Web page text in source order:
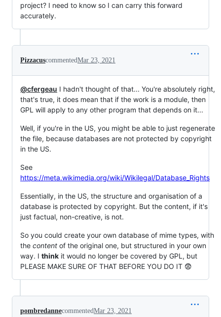
project? I need to know so I can carry this forward
accurately.
PizzacuscommentedMar 23, 2021
@cfergeau I hadn't thought of that... You're absolutely right,
that's true, it does mean that if the work is a module, then
GPL will apply to any other program that depends on it...
Well, if you're in the US, you might be able to just regenerate
the file, because databases are not protected by copyright
in the US.
See
https://meta.wikimedia.org/wiki/Wikilegal/Database_Rights
Essentially, in the US, the structure and organisation of a
database is protected by copyright. But the content, if it's
just factual, non-creative, is not.
So you could create your own database of mime types, with
the content of the original one, but structured in your own
way. I think it would no longer be covered by GPL, but
PLEASE MAKE SURE OF THAT BEFORE YOU DO IT 😨
pombredannecommentedMar 23, 2021